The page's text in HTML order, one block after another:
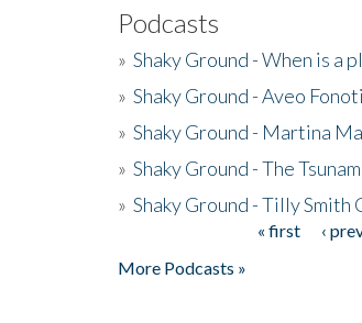
Podcasts
» Shaky Ground - When is a
» Shaky Ground - Aveo
» Shaky Ground - Martina
» Shaky Ground - The
» Shaky Ground - Tilly Smith
« first ‹
More Podcasts »